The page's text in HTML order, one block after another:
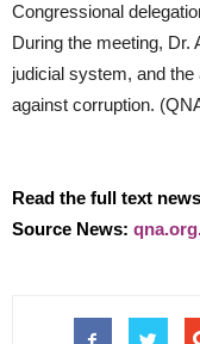
Congressional
During the meeting, Dr.
judicial system, and
against corruption.
Read the full text
Source News: